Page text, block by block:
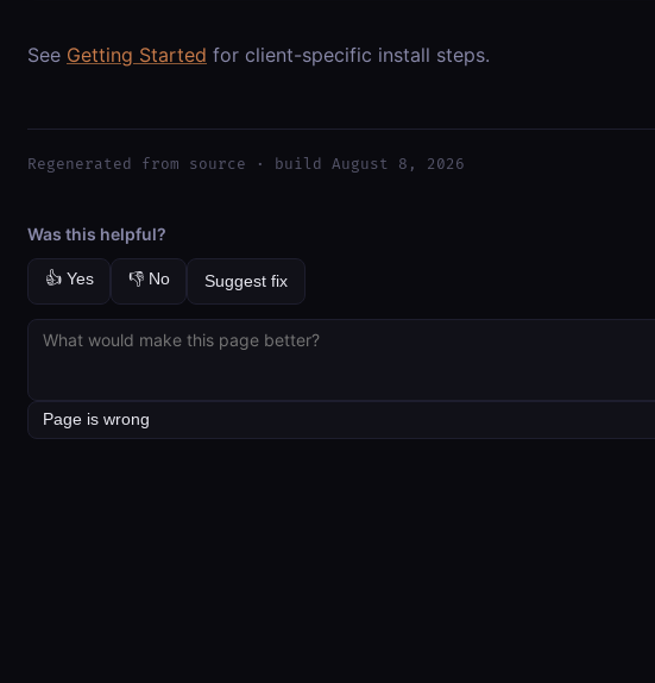
See Getting Started for client-specific install steps.
Regenerated from source · build August 8, 2026
Was this helpful?
👍 Yes 👎 No Suggest fix